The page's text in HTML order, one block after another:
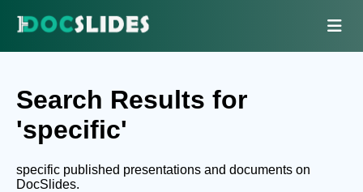
Search Results for
'specific'
specific published presentations and documents on
DocSlides.